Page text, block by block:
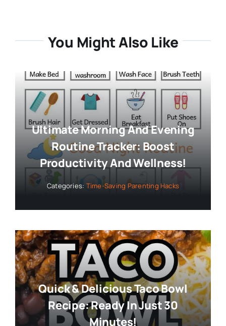
You Might Also Like
Ultimate Morning And Evening
Routine Tracker: Boost
Productivity And Wellness!
Categories: Time-Saving Parenting Hacks
Quick & Delicious Taco Bowl
Recipe: Ready In Just 30
Minutes!